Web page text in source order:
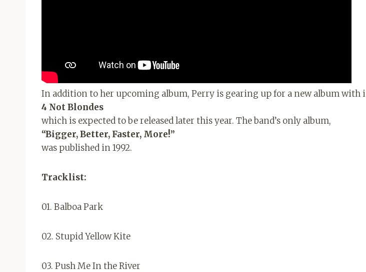
In addition to her upcoming album, Perry is gearing up for a new album with i
4 Not Blondes
which is expected to be released later this year. The band’s only album,
“Bigger, Better, Faster, More!”
was published in 1992.
Tracklist:
01. Balboa Park
02. Stupid Yellow Kite
03. Push Me In the River